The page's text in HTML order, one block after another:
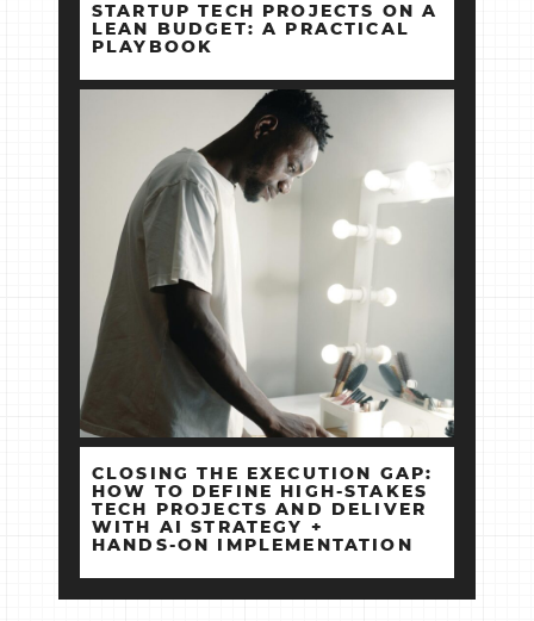
STARTUP TECH PROJECTS ON A
LEAN BUDGET: A PRACTICAL
PLAYBOOK
CLOSING THE EXECUTION GAP:
HOW TO DEFINE HIGH‑STAKES
TECH PROJECTS AND DELIVER
WITH AI STRATEGY +
HANDS‑ON IMPLEMENTATION